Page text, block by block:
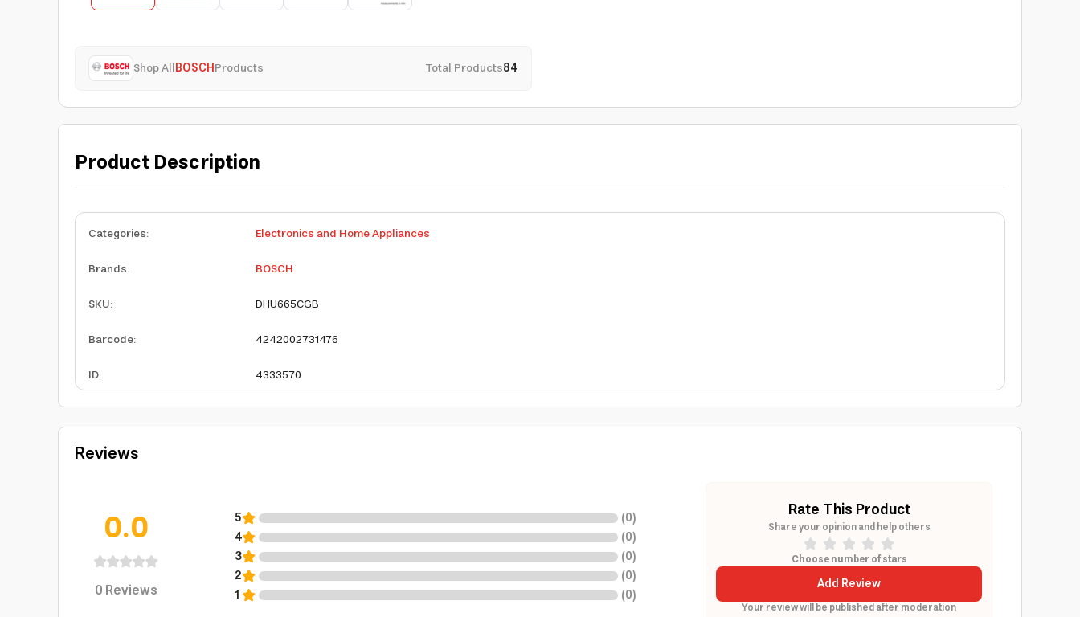
Shop AllBOSCHProducts Total Products84
Product Description
Categories:
Electronics and Home Appliances
Brands:
BOSCH
SKU:
DHU665CGB
Barcode:
4242002731476
ID: 4333570
Reviews
0.0
0Reviews
5 (0)
4
(0)
3
(0)
2
(0)
1
(0)
Rate This Product
Share your opinion and help others
Choose number of stars
Add Review
Your review will be published after moderation